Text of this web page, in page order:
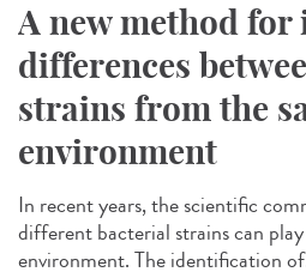
A new method
differences
strains from the
environment
In recent years, the scientific
different bacterial strains can
environment. The identification